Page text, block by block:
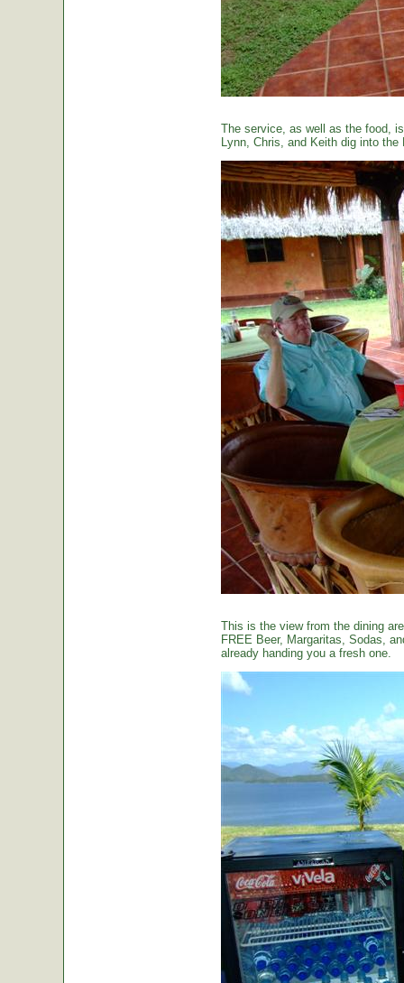
The service, as well as the food,
Lynn, Chris, and Keith dig into
This is the view from the dining
FREE Beer, Margaritas, Sodas,
already handing you a fresh one.